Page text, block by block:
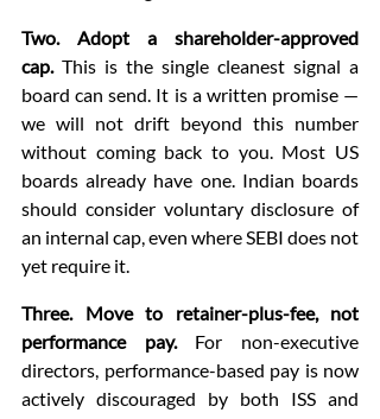
Two. Adopt a shareholder-approved
cap. This is the single cleanest signal a
board can send. It is a written promise —
we will not drift beyond this number
without coming back to you. Most US
boards already have one. Indian boards
should consider voluntary disclosure of
an internal cap, even where SEBI does not
yet require it.
Three. Move to retainer-plus-fee, not
performance pay. For non-executive
directors, performance-based pay is now
actively discouraged by both ISS and